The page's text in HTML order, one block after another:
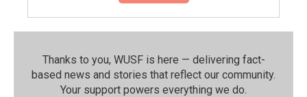
Thanks to you, WUSF is here — delivering fact-
based news and stories that reflect our community.⁠
Your support powers everything we do.